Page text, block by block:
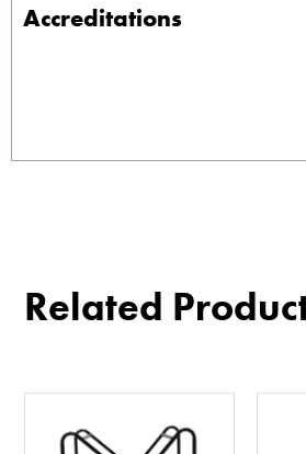
Accreditations
Related